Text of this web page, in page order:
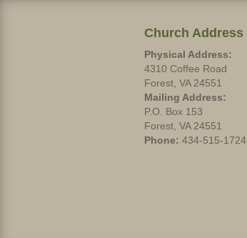
Church Address
Physical Address:
4310 Coffee Road
Forest, VA 24551
Mailing Address:
P.O. Box 153
Forest, VA 24551
Phone: 434-515-1724